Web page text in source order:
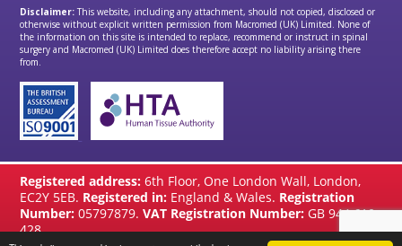
Disclaimer:This website, including any attachment, should not copied, disclosed or
otherwise without explicit written permission from Macromed (UK) Limited. None of
the information on this site is intended to replace, recommend or instruct in spinal
surgery and Macromed (UK) Limited does therefore accept no liability arising there
from.
Registered address: 6th Floor, One London Wall, London,
EC2Y 5EB. Registered in: England & Wales. Registration
Number: 05797879.VAT Registration Number: GB 944 610
428